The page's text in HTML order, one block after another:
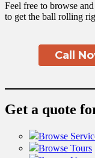
Feel free to browse
to get the ball rolling
Call
Get a quote
Browse
Browse Tours